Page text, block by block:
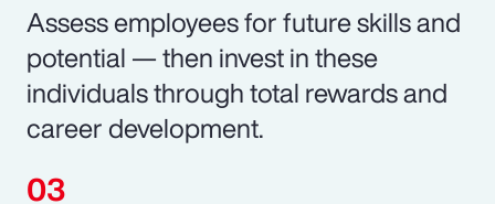
Assess employees for future skills and
potential — then invest in these
individuals through total rewards and
career development.